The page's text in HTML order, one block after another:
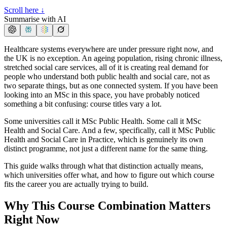
Scroll here ↓
Summarise with AI
Healthcare systems everywhere are under pressure right now, and
the UK is no exception. An ageing population, rising chronic illness,
stretched social care services, all of it is creating real demand for
people who understand both public health and social care, not as
two separate things, but as one connected system. If you have been
looking into an MSc in this space, you have probably noticed
something a bit confusing: course titles vary a lot.
Some universities call it MSc Public Health. Some call it MSc
Health and Social Care. And a few, specifically, call it MSc Public
Health and Social Care in Practice, which is genuinely its own
distinct programme, not just a different name for the same thing.
This guide walks through what that distinction actually means,
which universities offer what, and how to figure out which course
fits the career you are actually trying to build.
Why This Course Combination Matters
Right Now